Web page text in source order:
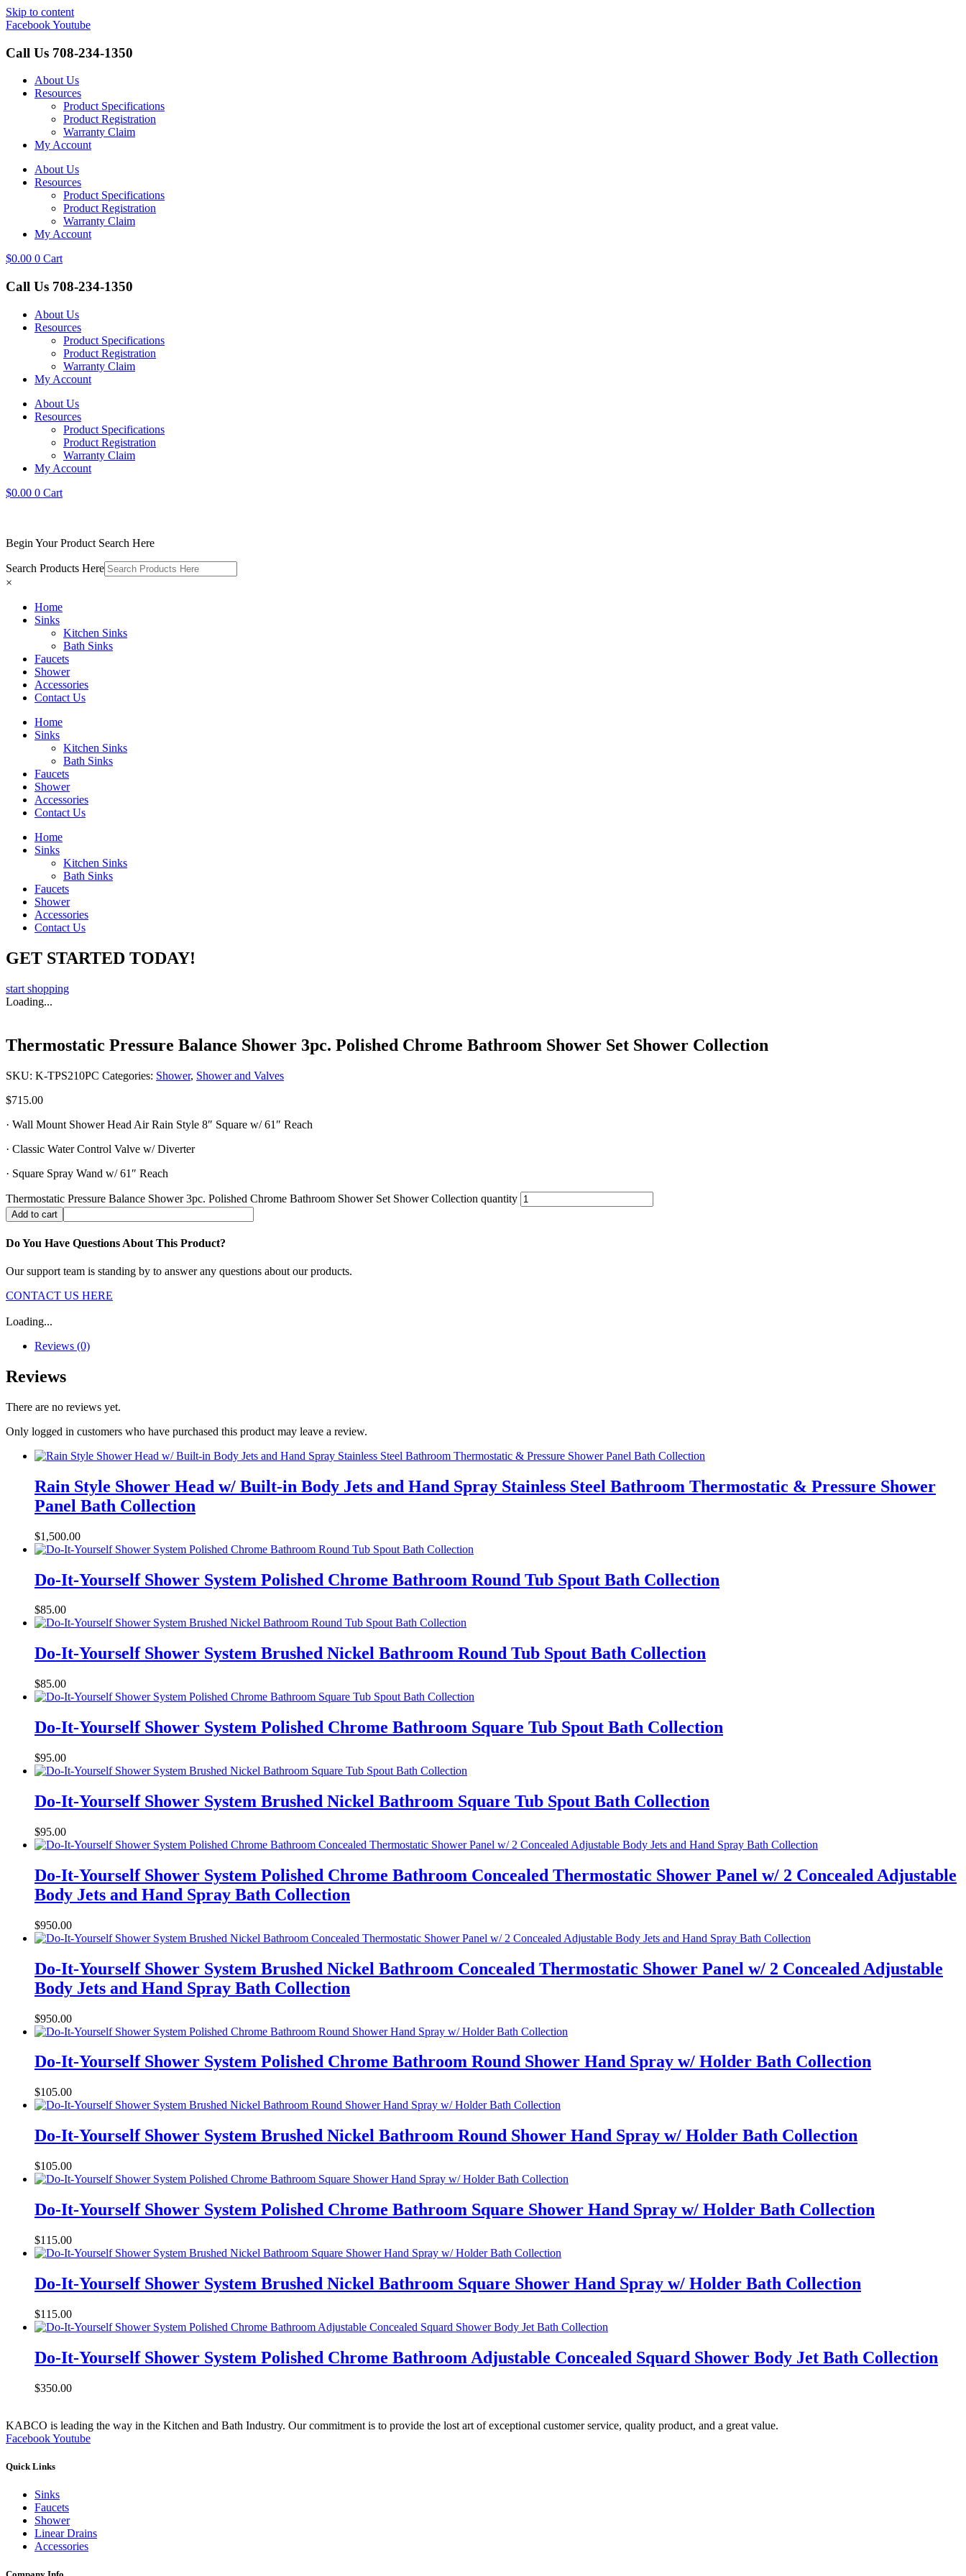
Skip to content
FacebookYoutube
Call Us 708-234-1350
About Us
Resources
Product Specifications
Product Registration
Warranty Claim
My Account
About Us
Resources
Product Specifications
Product Registration
Warranty Claim
My Account
$0.00 0 Cart
Call Us 708-234-1350
About Us
Resources
Product Specifications
Product Registration
Warranty Claim
My Account
About Us
Resources
Product Specifications
Product Registration
Warranty Claim
My Account
$0.00 0 Cart
Begin Your Product Search Here
Search Products Here
×
Home
Sinks
Kitchen Sinks
Bath Sinks
Faucets
Shower
Accessories
Contact Us
Home
Sinks
Kitchen Sinks
Bath Sinks
Faucets
Shower
Accessories
Contact Us
Home
Sinks
Kitchen Sinks
Bath Sinks
Faucets
Shower
Accessories
Contact Us
GET STARTED TODAY!
start shopping
Loading...
Thermostatic Pressure Balance Shower 3pc. Polished Chrome Bathroom Shower Set Shower Collection
SKU: K-TPS210PC Categories: Shower, Shower and Valves
$715.00
· Wall Mount Shower Head Air Rain Style 8″ Square w/ 61″ Reach
· Classic Water Control Valve w/ Diverter
· Square Spray Wand w/ 61″ Reach
Thermostatic Pressure Balance Shower 3pc. Polished Chrome Bathroom Shower Set Shower Collection quantity
Add to cart
Do You Have Questions About This Product?
Our support team is standing by to answer any questions about our products.
CONTACT US HERE
Loading...
Reviews (0)
Reviews
There are no reviews yet.
Only logged in customers who have purchased this product may leave a review.
Rain Style Shower Head w/ Built-in Body Jets and Hand Spray Stainless Steel Bathroom Thermostatic & Pressure Shower
Panel Bath Collection
$1,500.00
Do-It-Yourself Shower System Polished Chrome Bathroom Round Tub Spout Bath Collection
$85.00
Do-It-Yourself Shower System Brushed Nickel Bathroom Round Tub Spout Bath Collection
$85.00
Do-It-Yourself Shower System Polished Chrome Bathroom Square Tub Spout Bath Collection
$95.00
Do-It-Yourself Shower System Brushed Nickel Bathroom Square Tub Spout Bath Collection
$95.00
Do-It-Yourself Shower System Polished Chrome Bathroom Concealed Thermostatic Shower Panel w/ 2 Concealed Adjustable
Body Jets and Hand Spray Bath Collection
$950.00
Do-It-Yourself Shower System Brushed Nickel Bathroom Concealed Thermostatic Shower Panel w/ 2 Concealed Adjustable
Body Jets and Hand Spray Bath Collection
$950.00
Do-It-Yourself Shower System Polished Chrome Bathroom Round Shower Hand Spray w/ Holder Bath Collection
$105.00
Do-It-Yourself Shower System Brushed Nickel Bathroom Round Shower Hand Spray w/ Holder Bath Collection
$105.00
Do-It-Yourself Shower System Polished Chrome Bathroom Square Shower Hand Spray w/ Holder Bath Collection
$115.00
Do-It-Yourself Shower System Brushed Nickel Bathroom Square Shower Hand Spray w/ Holder Bath Collection
$115.00
Do-It-Yourself Shower System Polished Chrome Bathroom Adjustable Concealed Squard Shower Body Jet Bath Collection
$350.00
KABCO is leading the way in the Kitchen and Bath Industry. Our commitment is to provide the lost art of exceptional customer service, quality product, and a great value.
FacebookYoutube
Quick Links
Sinks
Faucets
Shower
Linear Drains
Accessories